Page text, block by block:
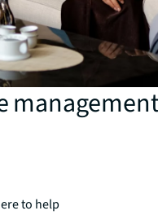
to help